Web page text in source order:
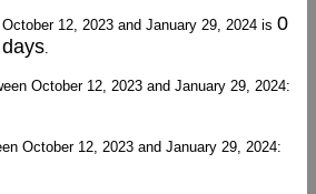
12, 2023 and January 29, 2024 is 0
.
October 12, 2023 and January 29, 2024:
October 12, 2023 and January 29, 2024: